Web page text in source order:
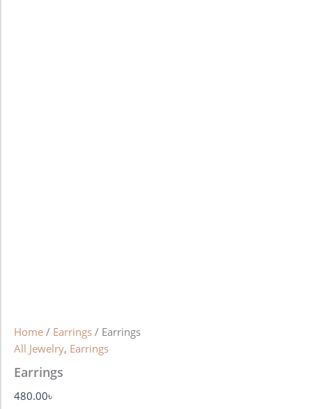
Home / Earrings / Earrings
All Jewelry, Earrings
Earrings
480.00৳